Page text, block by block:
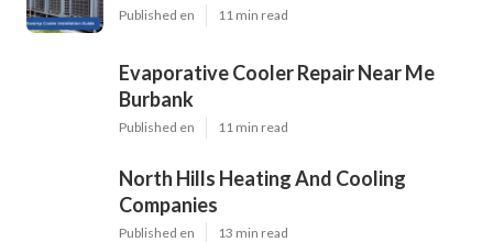
Published en 11 min read
Evaporative Cooler Repair Near Me
Burbank
Published en 11 min read
North Hills Heating And Cooling
Companies
Published en 13 min read